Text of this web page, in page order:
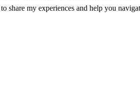
share my experiences and help you